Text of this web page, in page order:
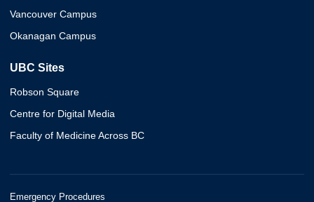
Vancouver Campus
Okanagan Campus
UBC Sites
Robson Square
Centre for Digital Media
Faculty of Medicine Across BC
Emergency Procedures